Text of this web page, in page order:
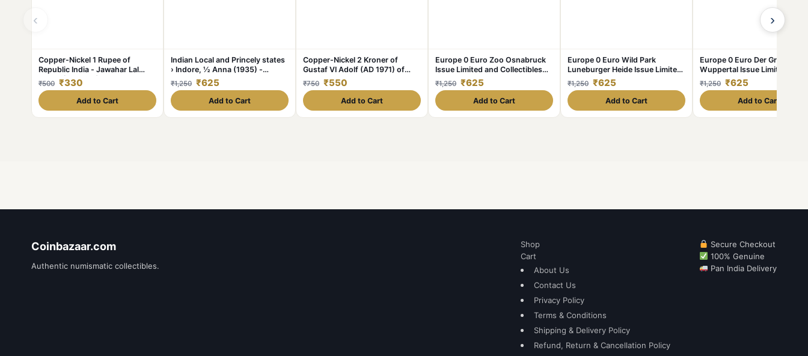
‹
Copper-Nickel 1 Rupee of
Republic India - Jawahar Lal
Nehru (AD 1989) of Bombay
Mint UNC Grade Security Edge
₹500 ₹330
Add to Cart
Indian Local and Princely states
› Indore, ½ Anna (1935) -
Yashwant Rao II Rare Coin #C-
337
₹1,250 ₹625
Add to Cart
Copper-Nickel 2 Kroner of
Gustaf VI Adolf (AD 1971) of
Sweden Country Large Size
₹750 ₹550
Add to Cart
Europe 0 Euro Zoo Osnabruck
Issue Limited and Collectibles
Gem UNC Unique and Rare
₹1,250 ₹625
Add to Cart
Europe 0 Euro Wild Park
Luneburger Heide Issue Limited
and Collectibles Gem UNC
Unique and Rare
₹1,250 ₹625
Add to Cart
Europe 0 Euro Der Grune Zoo
Wuppertal Issue Limited and
Collectibles Gem UNC Unique
and Rare
₹1,250 ₹625
Add to Cart
›
Coinbazaar.com
Authentic numismatic collectibles.
Shop
Cart
About Us
Contact Us
Privacy Policy
Terms & Conditions
Shipping & Delivery Policy
Refund, Return & Cancellation Policy
Secure Checkout
100% Genuine
Pan India Delivery